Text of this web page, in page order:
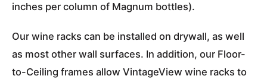
inches per column of Magnum bottles).
Our wine racks can be installed on drywall, as well
as most other wall surfaces. In addition, our Floor-
to-Ceiling frames allow VintageView wine racks to